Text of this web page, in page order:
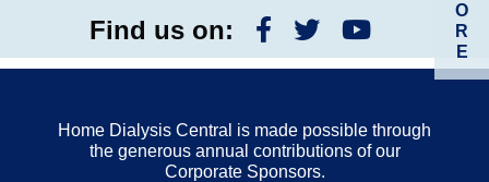
O
R
E
Find us on:
Home Dialysis Central is made possible through
the generous annual contributions of our
Corporate Sponsors.